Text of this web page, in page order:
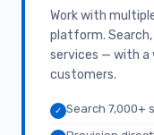
Work with
platform. Search,
services — with
customers.
✓ Search 7,000+